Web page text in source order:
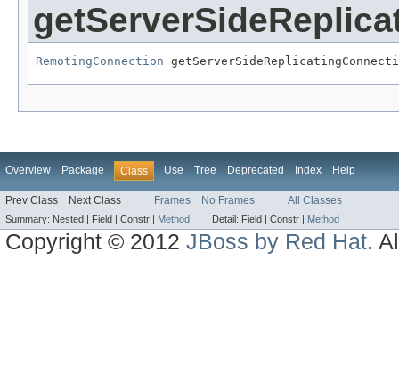
RemotingConnection
Overview Package Class Use Tree Deprecated Index Help
Prev Class Next Class Frames No Frames All Classes
Summary: Nested | Field | Constr | Method Detail: Field | Constr | Method
Copyright © 2012JBoss by Red Hat.